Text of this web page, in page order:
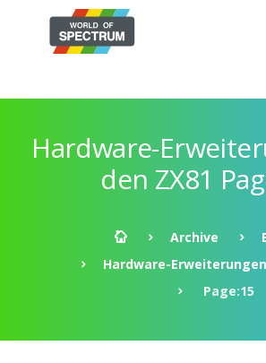
Hardware-
den ZX81
Archive
Hardware-
Page:15